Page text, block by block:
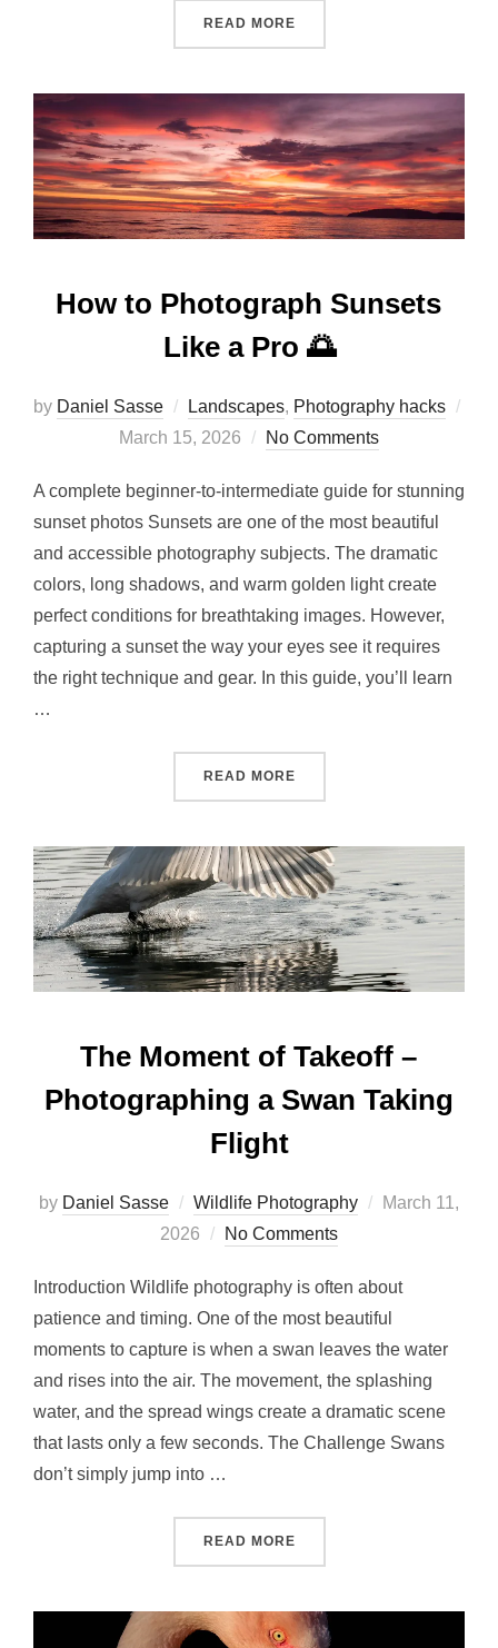
READ MORE
How to Photograph Sunsets
Like a Pro 🌅
by Daniel Sasse Landscapes, Photography hacks
March 15, 2026
No Comments
A complete beginner-to-intermediate guide for stunning
sunset photos Sunsets are one of the most beautiful
and accessible photography subjects. The dramatic
colors, long shadows, and warm golden light create
perfect conditions for breathtaking images. However,
capturing a sunset the way your eyes see it requires
the right technique and gear. In this guide, you’ll learn
…
READ MORE
The Moment of Takeoff –
Photographing a Swan Taking
Flight
by Daniel Sasse Wildlife Photography
March 11,
2026
No Comments
Introduction Wildlife photography is often about
patience and timing. One of the most beautiful
moments to capture is when a swan leaves the water
and rises into the air. The movement, the splashing
water, and the spread wings create a dramatic scene
that lasts only a few seconds. The Challenge Swans
don’t simply jump into …
READ MORE